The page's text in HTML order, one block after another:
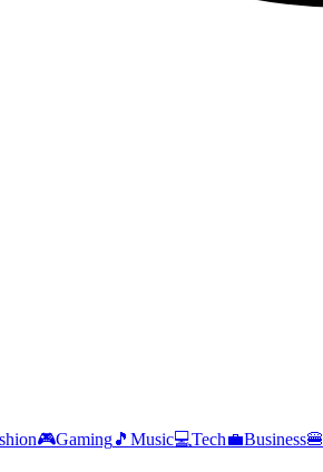
🎮Gaming🎵 Music💻Tech💼Business🍔